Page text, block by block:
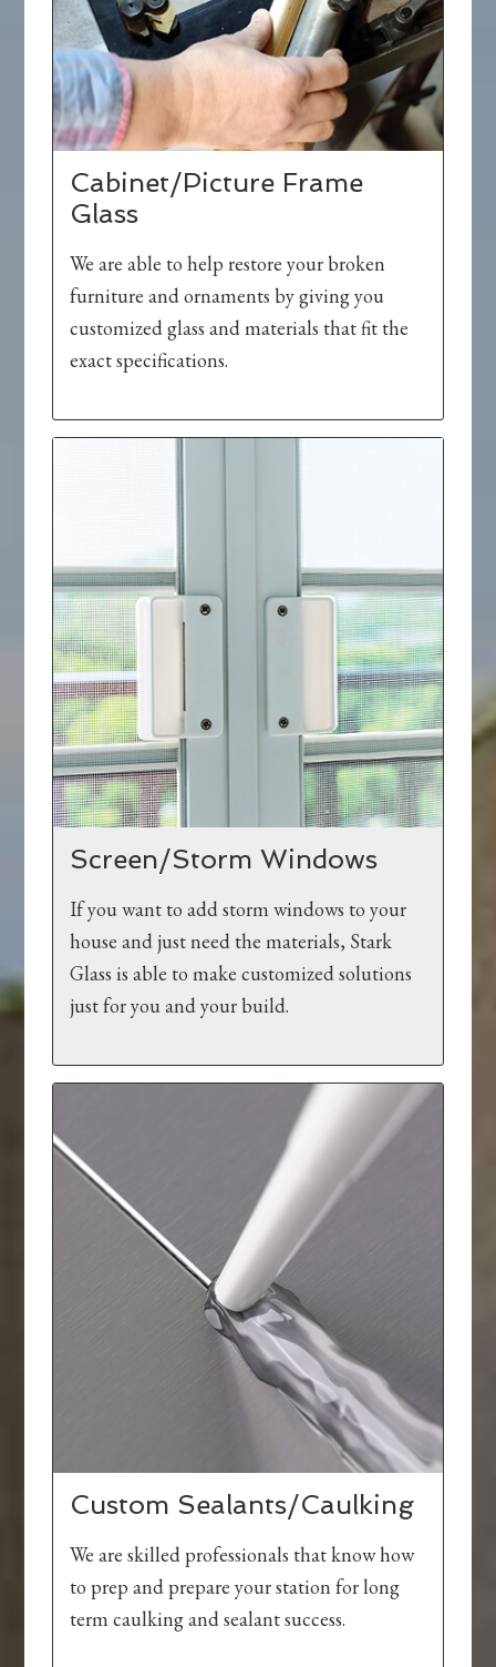
Cabinet/Picture Frame
Glass
We are able to help restore your broken
furniture and ornaments by giving you
customized glass and materials that fit the
exact specifications.
Screen/Storm Windows
If you want to add storm windows to your
house and just need the materials, Stark
Glass is able to make customized solutions
just for you and your build.
Custom Sealants/Caulking
We are skilled professionals that know how
to prep and prepare your station for long
term caulking and sealant success.